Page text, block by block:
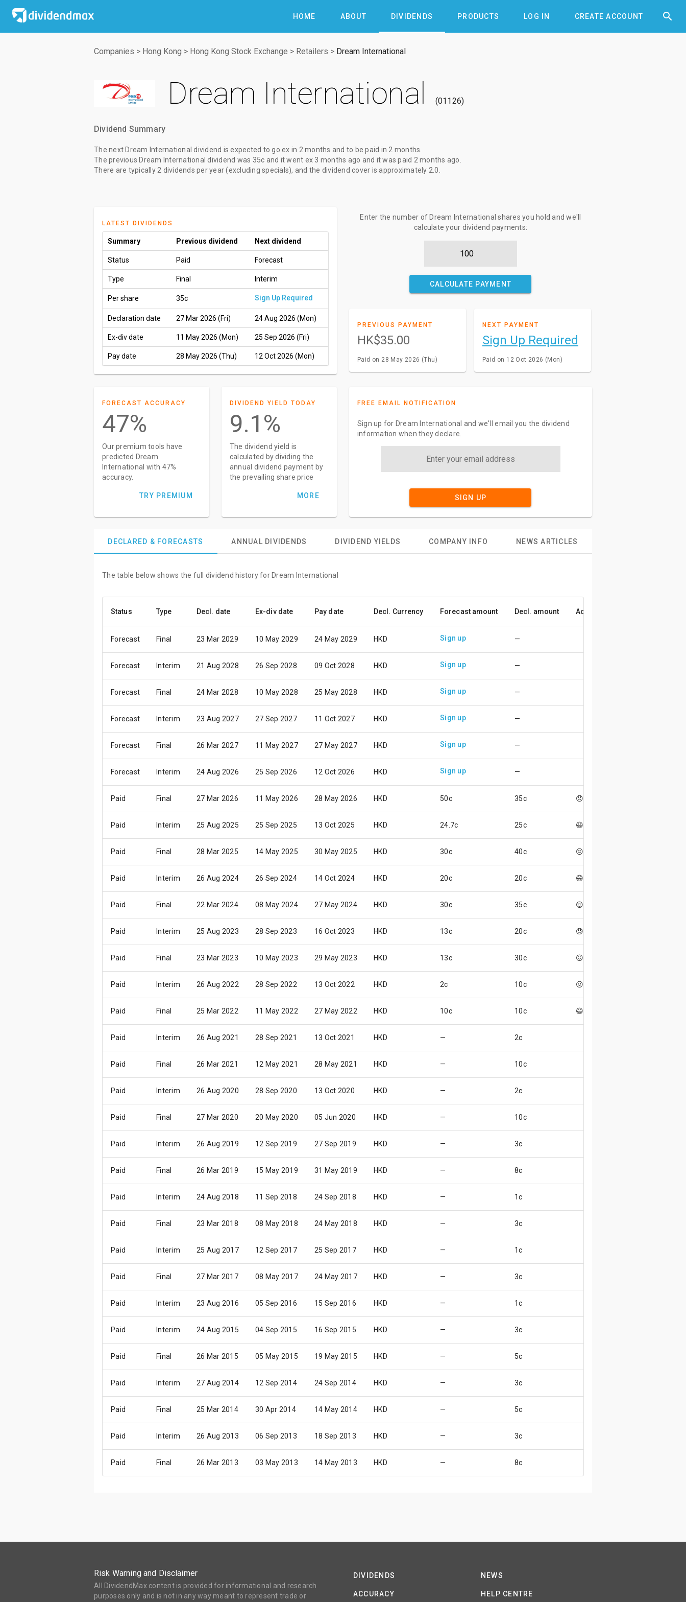
HOME ABOUT DIVIDENDS PRODUCTS LOG IN CREATE ACCOUNT 

Companies > Hong Kong > Hong Kong Stock Exchange > Retailers > Dream International
Dream International 01126
Dividend Summary
The next Dream International dividend is expected to go ex in 2 months and to be paid in 2 months
The previous Dream International dividend was 35c and it went ex 3 months ago and it was paid 2 months ago
There are typically 2 dividends per year (excluding specials), and the dividend cover is approximately 2.0.
LATEST DIVIDENDS
Summary Previous dividend Next dividend
Status Paid Forecast
Type Final Interim
Per share 35c Sign Up Required
Declaration date 27 Mar 2026 (Fri) 24 Aug 2026 (Mon)
Ex-div date 11 May 2026 (Mon) 25 Sep 2026 (Fri)
Pay date 28 May 2026 (Thu) 12 Oct 2026 (Mon)
Enter the number of Dream International shares you hold and we'll
calculate your dividend payments:
CALCULATE PAYMENT
PREVIOUS PAYMENT
HK$35.00
Paid on 28 May 2026 (Thu)
NEXT PAYMENT
Sign Up Required
Paid on 12 Oct 2026 (Mon)
FORECAST ACCURACY
47%
Our premium tools have
predicted Dream
International with 47%
accuracy.
TRY PREMIUM
DIVIDEND YIELD TODAY
9.1%
The dividend yield is
calculated by dividing the
annual dividend payment by
the prevailing share price
MORE
FREE EMAIL NOTIFICATION
Sign up for Dream International and we'll email you the dividend
information when they declare.
SIGN UP
DECLARED & FORECASTS ANNUAL DIVIDENDS DIVIDEND YIELDS COMPANY INFO NEWS ARTICLES
The table below shows the full dividend history for Dream International
Status Type Decl. date Ex-div date Pay date Decl. Currency Forecast amount Decl. amount Accuracy
Forecast Final 23 Mar 2029 10 May 2029 24 May 2029 HKD Sign up —
Forecast Interim 21 Aug 2028 26 Sep 2028 09 Oct 2028 HKD Sign up —
Forecast Final 24 Mar 2028 10 May 2028 25 May 2028 HKD Sign up —
Forecast Interim 23 Aug 2027 27 Sep 2027 11 Oct 2027 HKD Sign up —
Forecast Final 26 Mar 2027 11 May 2027 27 May 2027 HKD Sign up —
Forecast Interim 24 Aug 2026 25 Sep 2026 12 Oct 2026 HKD Sign up —
Paid Final 27 Mar 2026 11 May 2026 28 May 2026 HKD 50c 35c 😞
Paid Interim 25 Aug 2025 25 Sep 2025 13 Oct 2025 HKD 24.7c 25c 😃
Paid Final 28 Mar 2025 14 May 2025 30 May 2025 HKD 30c 40c 😒
Paid Interim 26 Aug 2024 26 Sep 2024 14 Oct 2024 HKD 20c 20c 😄
Paid Final 22 Mar 2024 08 May 2024 27 May 2024 HKD 30c 35c 😌
Paid Interim 25 Aug 2023 28 Sep 2023 16 Oct 2023 HKD 13c 20c 😓
Paid Final 23 Mar 2023 10 May 2023 29 May 2023 HKD 13c 30c 😖
Paid Interim 26 Aug 2022 28 Sep 2022 13 Oct 2022 HKD 2c 10c 😖
Paid Final 25 Mar 2022 11 May 2022 27 May 2022 HKD 10c 10c 😄
Paid Interim 26 Aug 2021 28 Sep 2021 13 Oct 2021 HKD — 2c
Paid Final 26 Mar 2021 12 May 2021 28 May 2021 HKD — 10c
Paid Interim 26 Aug 2020 28 Sep 2020 13 Oct 2020 HKD — 2c
Paid Final 27 Mar 2020 20 May 2020 05 Jun 2020 HKD — 10c
Paid Interim 26 Aug 2019 12 Sep 2019 27 Sep 2019 HKD — 3c
Paid Final 26 Mar 2019 15 May 2019 31 May 2019 HKD — 8c
Paid Interim 24 Aug 2018 11 Sep 2018 24 Sep 2018 HKD — 1c
Paid Final 23 Mar 2018 08 May 2018 24 May 2018 HKD — 3c
Paid Interim 25 Aug 2017 12 Sep 2017 25 Sep 2017 HKD — 1c
Paid Final 27 Mar 2017 08 May 2017 24 May 2017 HKD — 3c
Paid Interim 23 Aug 2016 05 Sep 2016 15 Sep 2016 HKD — 1c
Paid Interim 24 Aug 2015 04 Sep 2015 16 Sep 2015 HKD — 3c
Paid Final 26 Mar 2015 05 May 2015 19 May 2015 HKD — 5c
Paid Interim 27 Aug 2014 12 Sep 2014 24 Sep 2014 HKD — 3c
Paid Final 25 Mar 2014 30 Apr 2014 14 May 2014 HKD — 5c
Paid Interim 26 Aug 2013 06 Sep 2013 18 Sep 2013 HKD — 3c
Paid Final 26 Mar 2013 03 May 2013 14 May 2013 HKD — 8c
Risk Warning and Disclaimer
All DividendMax content is provided for informational and research
purposes only and is not in any way meant to represent trade or
DIVIDENDS
ACCURACY
NEWS
HELP CENTRE